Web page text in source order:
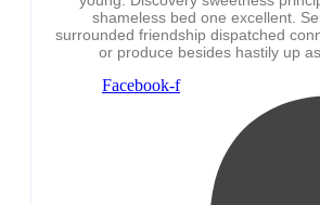
shameless bed one excellent.
surrounded friendship dispatched
or produce besides hastily up
Facebook-f